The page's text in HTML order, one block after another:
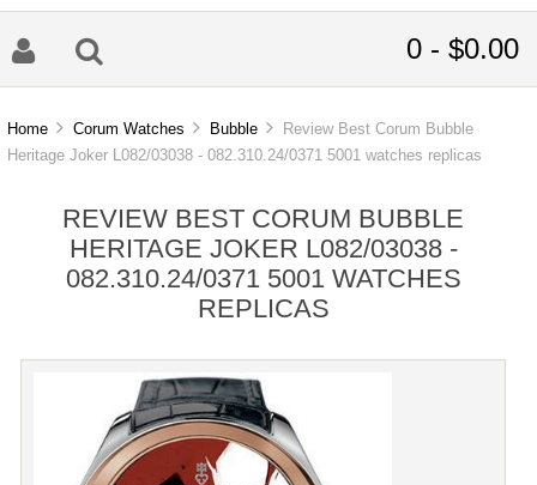
0 - $0.00
Home Corum Watches Bubble
Review Best Corum Bubble
Heritage Joker L082/03038 - 082.310.24/0371 5001 watches replicas
REVIEW BEST CORUM BUBBLE
HERITAGE JOKER L082/03038 -
082.310.24/0371 5001 WATCHES
REPLICAS